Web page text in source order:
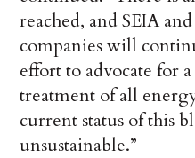
reached, and SEIA
companies will
effort to advocate for
treatment of all
current status of this
unsustainable.”